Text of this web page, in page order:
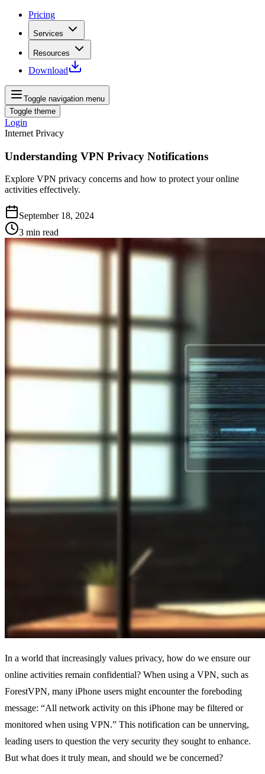
Pricing
Services
Resources
Download
Toggle navigation menu
Toggle theme
Login
Internet Privacy
Understanding VPN Privacy Notifications
Explore VPN privacy concerns and how to protect your online
activities effectively.
September 18, 2024
3 min read
In a world that increasingly values privacy, how do we ensure our
online activities remain confidential? When using a VPN, such as
ForestVPN, many iPhone users might encounter the foreboding
message: “All network activity on this iPhone may be filtered or
monitored when using VPN.” This notification can be unnerving,
leading users to question the very security they sought to enhance.
But what does it truly mean, and should we be concerned?